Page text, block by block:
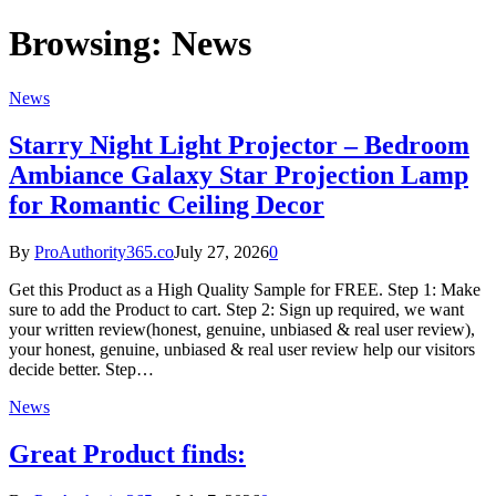
Browsing: News
News
Starry Night Light Projector – Bedroom
Ambiance Galaxy Star Projection Lamp
for Romantic Ceiling Decor
By ProAuthority365.coJuly 27, 20260
Get this Product as a High Quality Sample for FREE. Step 1: Make
sure to add the Product to cart. Step 2: Sign up required, we want
your written review(honest, genuine, unbiased & real user review),
your honest, genuine, unbiased & real user review help our visitors
decide better. Step…
News
Great Product finds: